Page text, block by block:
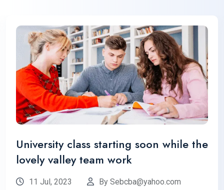
University class starting soon while the
lovely valley team work
11 Jul, 2023 By Sebcba@yahoo.com